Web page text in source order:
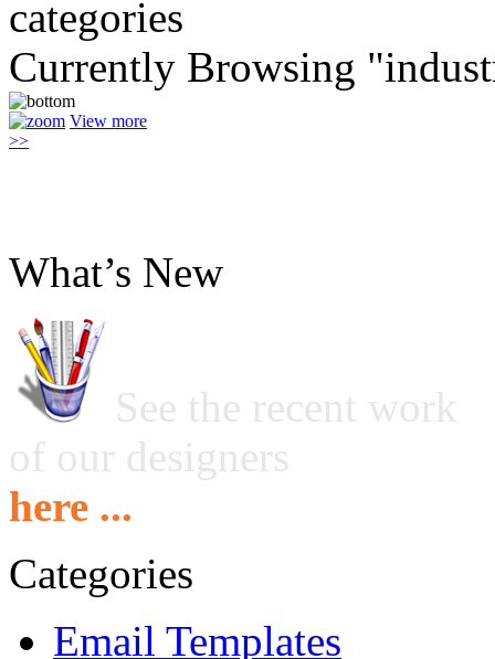
Currently Browsing
View more
>>
What’s New
See the recent work
of our designers
here ...
Categories
Email Templates